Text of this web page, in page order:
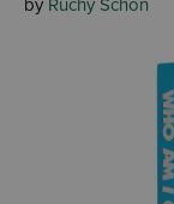
by Ruchy Schon